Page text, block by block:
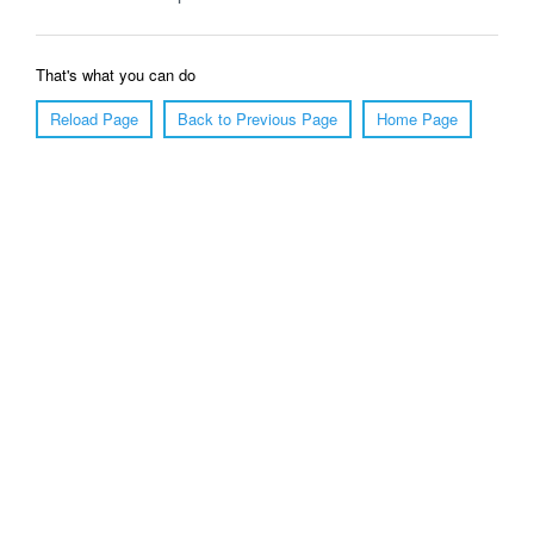
That's what you can do
Reload Page
Back to Previous Page Home Page